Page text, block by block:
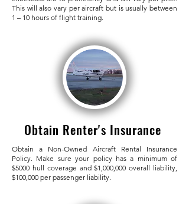
This will also vary per aircraft but is usually between
1 – 10 hours of flight training.
Obtain Renter's Insurance
Obtain a Non-Owned Aircraft Rental Insurance
Policy. Make sure your policy has a minimum of
$5000 hull coverage and $1,000,000 overall liability,
$100,000 per passenger liability.